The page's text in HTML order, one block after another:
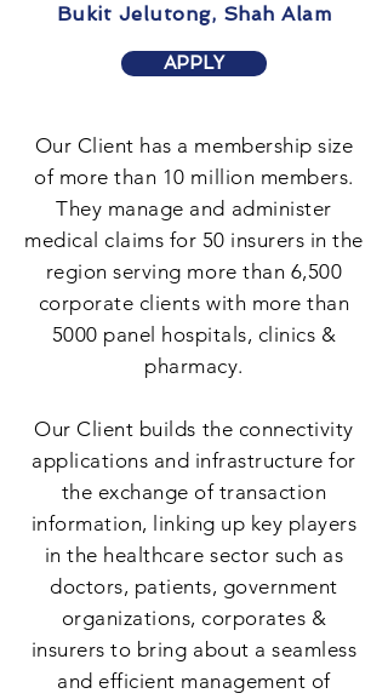
Bukit Jelutong, Shah Alam
APPLY
Our Client has a membership size
of more than 10 million members.
They manage and administer
medical claims for 50 insurers in the
region serving more than 6,500
corporate clients with more than
5000 panel hospitals, clinics &
pharmacy.
Our Client builds the connectivity
applications and infrastructure for
the exchange of transaction
information, linking up key players
in the healthcare sector such as
doctors, patients, government
organizations, corporates &
insurers to bring about a seamless
and efficient management of